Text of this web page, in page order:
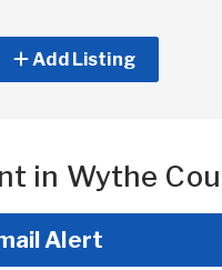
Add Listing
in Wythe
Alert